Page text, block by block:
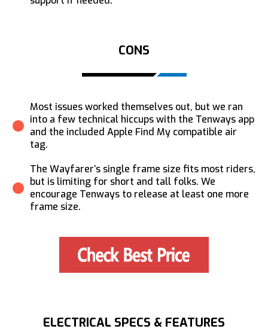
CONS
Most issues worked themselves out, but we ran
into a few technical hiccups with the Tenways app
and the included Apple Find My compatible air
tag.
The Wayfarer’s single frame size fits most riders,
but is limiting for short and tall folks. We
encourage Tenways to release at least one more
frame size.
ELECTRICAL SPECS & FEATURES